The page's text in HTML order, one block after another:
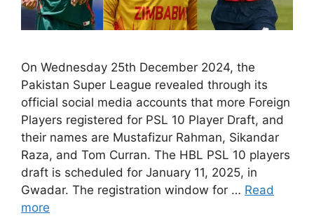
On Wednesday 25th December 2024, the
Pakistan Super League revealed through its
official social media accounts that more Foreign
Players registered for PSL 10 Player Draft, and
their names are Mustafizur Rahman, Sikandar
Raza, and Tom Curran. The HBL PSL 10 players
draft is scheduled for January 11, 2025, in
Gwadar. The registration window for … Read
more